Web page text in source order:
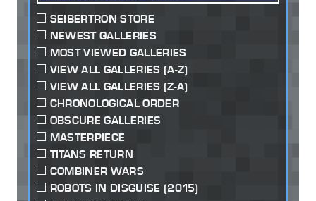
SEIBERTRON STORE
NEWEST GALLERIES
MOST VIEWED GALLERIES
VIEW ALL GALLERIES (A-Z)
VIEW ALL GALLERIES (Z-A)
CHRONOLOGICAL ORDER
OBSCURE GALLERIES
MASTERPIECE
TITANS RETURN
COMBINER WARS
ROBOTS IN DISGUISE (2015)